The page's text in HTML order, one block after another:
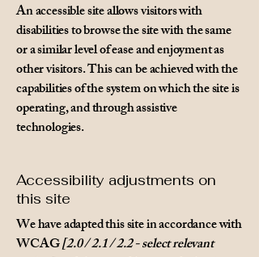
An accessible site allows visitors with
disabilities to browse the site with the same
or a similar level of ease and enjoyment as
other visitors. This can be achieved with the
capabilities of the system on which the site is
operating, and through assistive
technologies.
Accessibility adjustments on
this site
We have adapted this site in accordance with
WCAG[2.0 / 2.1 / 2.2 - select relevant